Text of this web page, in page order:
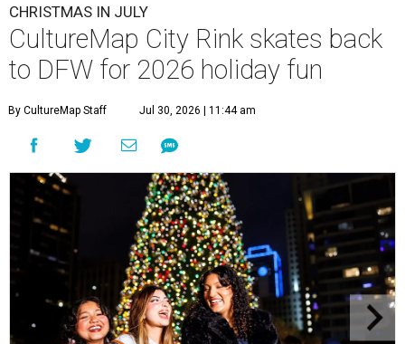
CHRISTMAS IN JULY
CultureMap City Rink skates back
to DFW for 2026 holiday fun
By CultureMap Staff Jul 30, 2026 | 11:44 am